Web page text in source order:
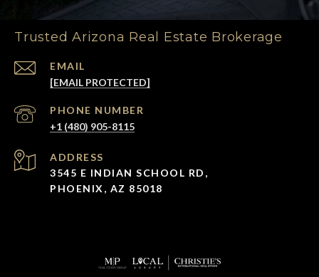
Trusted Arizona Real Estate Brokerage
EMAIL
[EMAIL PROTECTED]
PHONE NUMBER
+1 (480) 905-8115
ADDRESS
3545 E INDIAN SCHOOL RD,
PHOENIX, AZ 85018